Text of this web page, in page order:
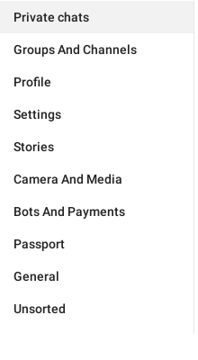
Private chats
Groups And Channels
Profile
Settings
Stories
Camera And Media
Bots And Payments
Passport
General
Unsorted